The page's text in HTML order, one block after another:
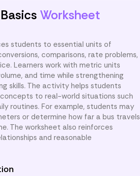
Worksheet
students to essential units of
comparisons, rate problems,
Learners work with metric units
and time while strengthening
skills. The activity helps students
to real-world situations such
routines. For example, students may
or determine how far a bus travels
The worksheet also reinforces
and reasonable